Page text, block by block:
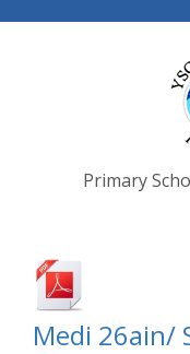
Primary
Medi 26ain/